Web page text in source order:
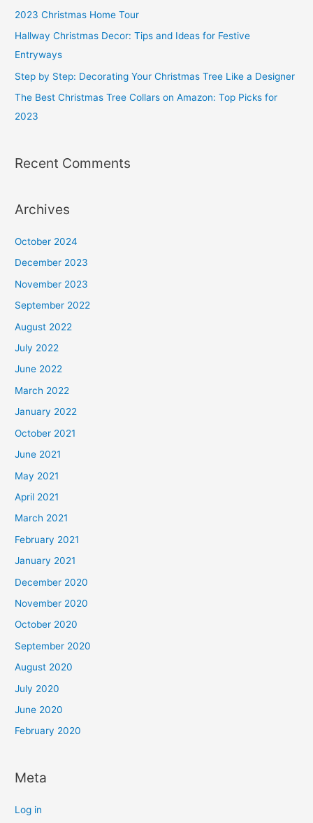
f
o
r
2023 Christmas Home Tour
Hallway Christmas Decor: Tips and Ideas for Festive
Entryways
Step by Step: Decorating Your Christmas Tree Like a Designer
The Best Christmas Tree Collars on Amazon: Top Picks for
2023
Recent Comments
Archives
October 2024
December 2023
November 2023
September 2022
August 2022
July 2022
June 2022
March 2022
January 2022
October 2021
June 2021
May 2021
April 2021
March 2021
February 2021
January 2021
December 2020
November 2020
October 2020
September 2020
August 2020
July 2020
June 2020
February 2020
Meta
Log in